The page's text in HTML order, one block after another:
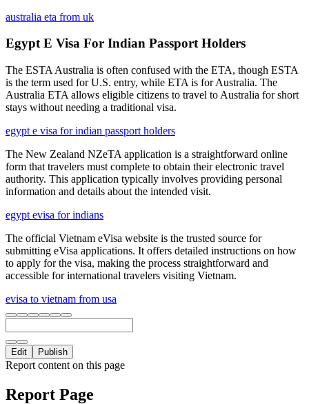
australia eta from uk
Egypt E Visa For Indian Passport Holders
The ESTA Australia is often confused with the ETA, though ESTA
is the term used for U.S. entry, while ETA is for Australia. The
Australia ETA allows eligible citizens to travel to Australia for short
stays without needing a traditional visa.
egypt e visa for indian passport holders
The New Zealand NZeTA application is a straightforward online
form that travelers must complete to obtain their electronic travel
authority. This application typically involves providing personal
information and details about the intended visit.
egypt evisa for indians
The official Vietnam eVisa website is the trusted source for
submitting eVisa applications. It offers detailed instructions on how
to apply for the visa, making the process straightforward and
accessible for international travelers visiting Vietnam.
evisa to vietnam from usa
Edit Publish
Report content on this page
Report Page